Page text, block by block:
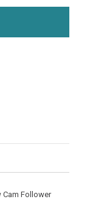
Cam Follower